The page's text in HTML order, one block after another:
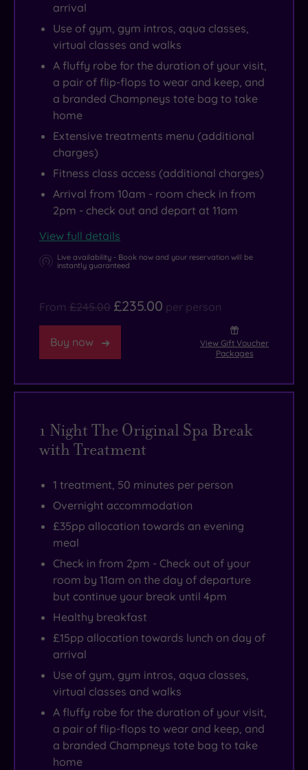
arrival
Use of gym, gym intros, aqua classes,
virtual classes and walks
A fluffy robe for the duration of your visit,
a pair of flip-flops to wear and keep, and
a branded Champneys tote bag to take
home
Extensive treatments menu (additional
charges)
Fitness class access (additional charges)
Arrival from 10am - room check in from
2pm - check out and depart at 11am
View full details
Live availability - Book now and your reservation will be
instantly guaranteed
From £245.00 £235.00 per person
Buy now
View Gift Voucher
Packages
1 Night The Original Spa Break
with Treatment
1 treatment, 50 minutes per person
Overnight accommodation
£35pp allocation towards an evening
meal
Check in from 2pm - Check out of your
room by 11am on the day of departure
but continue your break until 4pm
Healthy breakfast
£15pp allocation towards lunch on day of
arrival
Use of gym, gym intros, aqua classes,
virtual classes and walks
A fluffy robe for the duration of your visit,
a pair of flip-flops to wear and keep, and
a branded Champneys tote bag to take
home